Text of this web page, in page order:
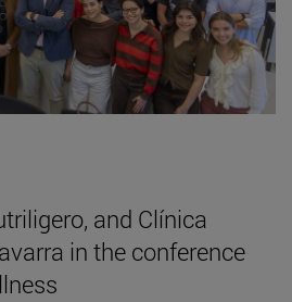
and Clínica
in the conference